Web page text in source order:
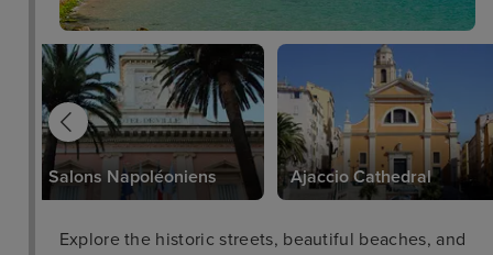
Salons Napoléoniens Ajaccio Cathedral
Explore the historic streets, beautiful beaches, and